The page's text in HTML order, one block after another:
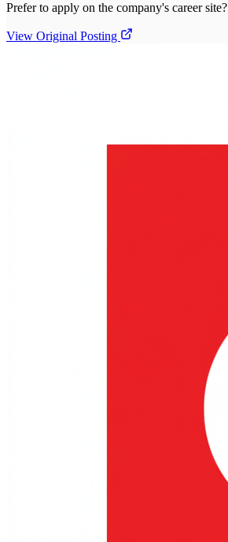
Prefer to apply on the company's career site?
View Original Posting